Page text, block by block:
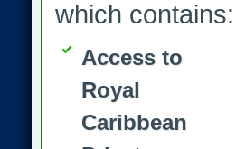
which contains:
Access to
Royal
Caribbean